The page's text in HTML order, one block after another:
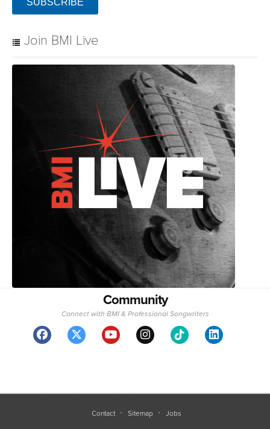
SUBSCRIBE
Join BMI Live
Community
Connect with BMI & Professional Songwriters
Contact Sitemap Jobs